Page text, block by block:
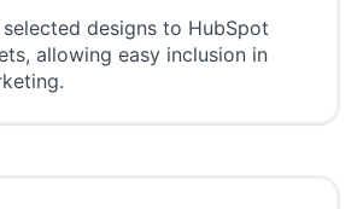
designs to HubSpot
allowing easy inclusion in